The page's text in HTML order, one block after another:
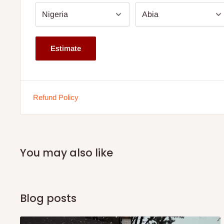
Dimension: Comes in various sizes. Click size drop
Estimate
Refund Policy
You may also like
Blog posts